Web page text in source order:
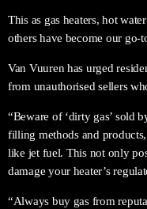
This as gas heaters, hot
others have become our go-
Van Vuuren has urged
from unauthorised sellers
“Beware of ‘dirty gas’ sold
filling methods and
like jet fuel. This not only
damage your heater’s
“Always buy gas from